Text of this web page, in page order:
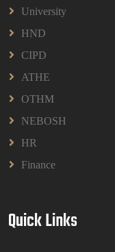
BPMN1013
Assignments
University
HND
CIPD
ATHE
OTHM
NEBOSH
HR
Finance
Quick Links